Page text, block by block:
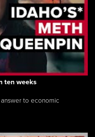
ten weeks
to economic